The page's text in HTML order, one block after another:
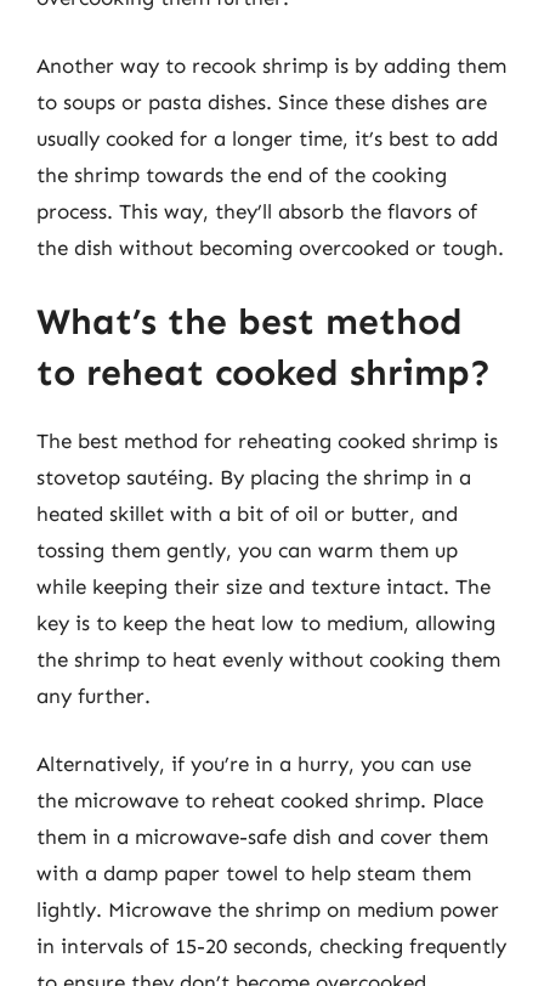
Another way to recook shrimp is by adding them
to soups or pasta dishes. Since these dishes are
usually cooked for a longer time, it’s best to add
the shrimp towards the end of the cooking
process. This way, they’ll absorb the flavors of
the dish without becoming overcooked or tough.
What’s the best method
to reheat cooked shrimp?
The best method for reheating cooked shrimp is
stovetop sautéing. By placing the shrimp in a
heated skillet with a bit of oil or butter, and
tossing them gently, you can warm them up
while keeping their size and texture intact. The
key is to keep the heat low to medium, allowing
the shrimp to heat evenly without cooking them
any further.
Alternatively, if you’re in a hurry, you can use
the microwave to reheat cooked shrimp. Place
them in a microwave-safe dish and cover them
with a damp paper towel to help steam them
lightly. Microwave the shrimp on medium power
in intervals of 15-20 seconds, checking frequently